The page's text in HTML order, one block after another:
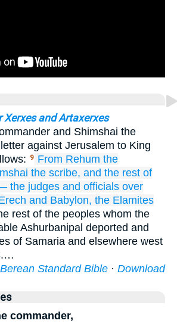
Xerxes and Artaxerxes
and Shimshai the
against Jerusalem to King
9 From Rehum the
the scribe, and the rest of
the judges and officials over
and Babylon, the Elamites
rest of the peoples whom the
Ashurbanipal deported and
of Samaria and elsewhere west
Berean Standard Bible · Download
commander,